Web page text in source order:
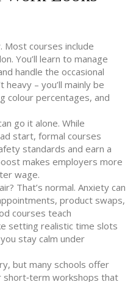
Most courses include
You’ll learn to manage
handle the occasional
heavy – you’ll mainly be
colour percentages, and
go it alone. While
start, formal courses
standards and earn a
makes employers more
wage.
That’s normal. Anxiety can
product swaps,
courses teach
setting realistic time slots
stay calm under
but many schools offer
short‑term workshops that